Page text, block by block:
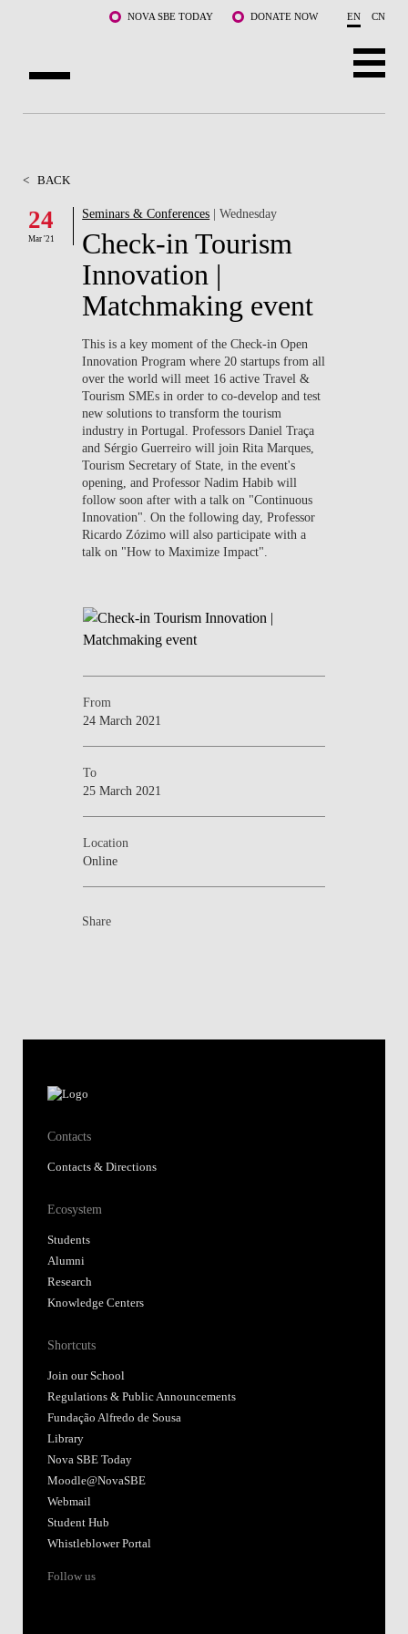
NOVA SBE TODAY DONATE NOW EN CN
FACULTY & RESEARCH
COMMUNITY
< BACK
24
Mar '21
Seminars & Conferences | Wednesday
Check-in Tourism
Innovation |
Matchmaking event
This is a key moment of the Check-in Open
Innovation Program where 20 startups from all
over the world will meet 16 active Travel &
Tourism SMEs in order to co-develop and test
new solutions to transform the tourism
industry in Portugal. Professors Daniel Traça
and Sérgio Guerreiro will join Rita Marques,
Tourism Secretary of State, in the event's
opening, and Professor Nadim Habib will
follow soon after with a talk on "Continuous
Innovation". On the following day, Professor
Ricardo Zózimo will also participate with a
talk on "How to Maximize Impact".
From
24 March 2021
To
25 March 2021
Location
Online
Share
Contacts
Contacts & Directions
Ecosystem
Students
Alumni
Research
Knowledge Centers
Shortcuts
Join our School
Regulations & Public Announcements
Fundação Alfredo de Sousa
Library
Nova SBE Today
Moodle@NovaSBE
Webmail
Student Hub
Whistleblower Portal
Follow us